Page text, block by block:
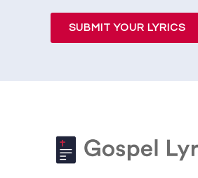
SUBMIT YOUR LYRICS